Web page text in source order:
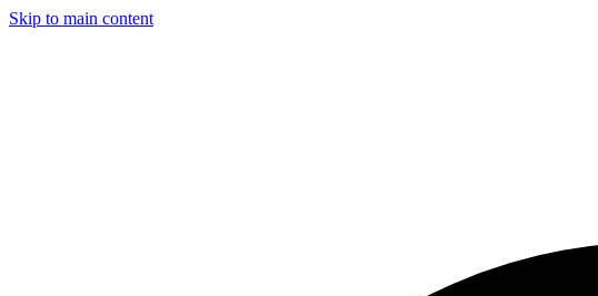
Skip to main content